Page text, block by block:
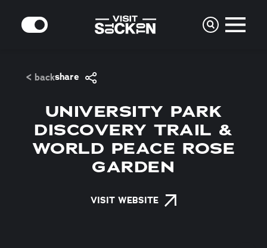
Skip to content
MODE
< backshare
UNIVERSITY PARK
DISCOVERY TRAIL &
WORLD PEACE ROSE
GARDEN
VISIT WEBSITE